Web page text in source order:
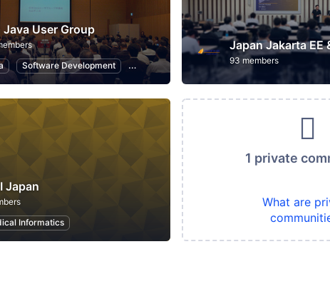
Java User Group
Software Development Programming Information Technology
93 members
Japan
Informatics
1 private
What are